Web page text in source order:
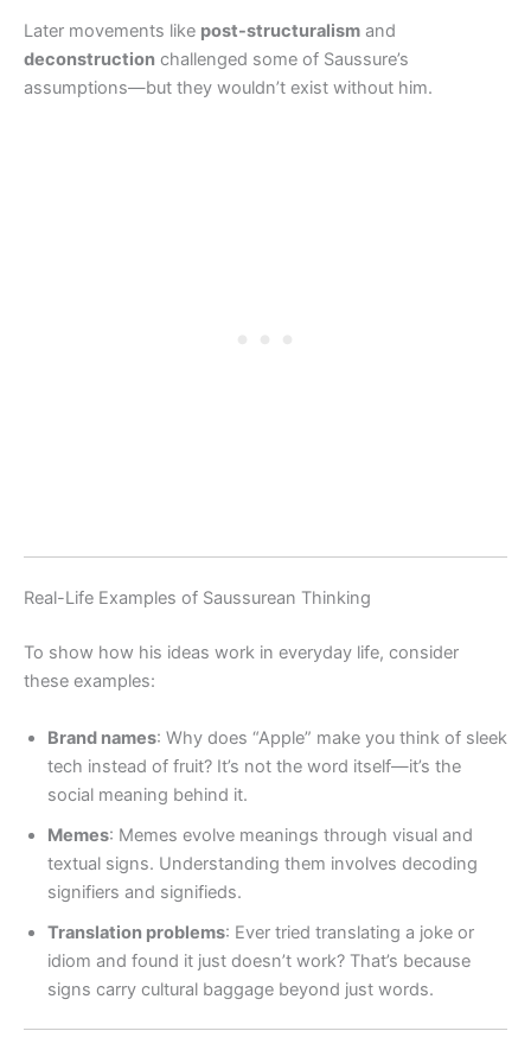
Later movements like post-structuralism and
deconstruction challenged some of Saussure’s
assumptions—but they wouldn’t exist without him.
Real-Life Examples of Saussurean Thinking
To show how his ideas work in everyday life, consider
these examples:
Brand names: Why does “Apple” make you think of sleek
tech instead of fruit? It’s not the word itself—it’s the
social meaning behind it.
Memes: Memes evolve meanings through visual and
textual signs. Understanding them involves decoding
signifiers and signifieds.
Translation problems: Ever tried translating a joke or
idiom and found it just doesn’t work? That’s because
signs carry cultural baggage beyond just words.